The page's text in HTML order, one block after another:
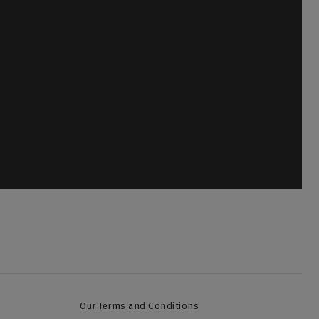
new quote, make a change to your policy, discuss
Our Terms and Conditions